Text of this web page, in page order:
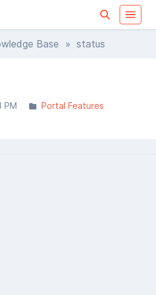
Base » status
PM
Portal Features